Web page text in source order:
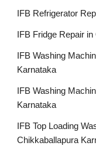
IFB Refrigerator
IFB Fridge Repair
IFB Washing
Karnataka
IFB Washing
Karnataka
IFB Top Loading
Chikkaballapura